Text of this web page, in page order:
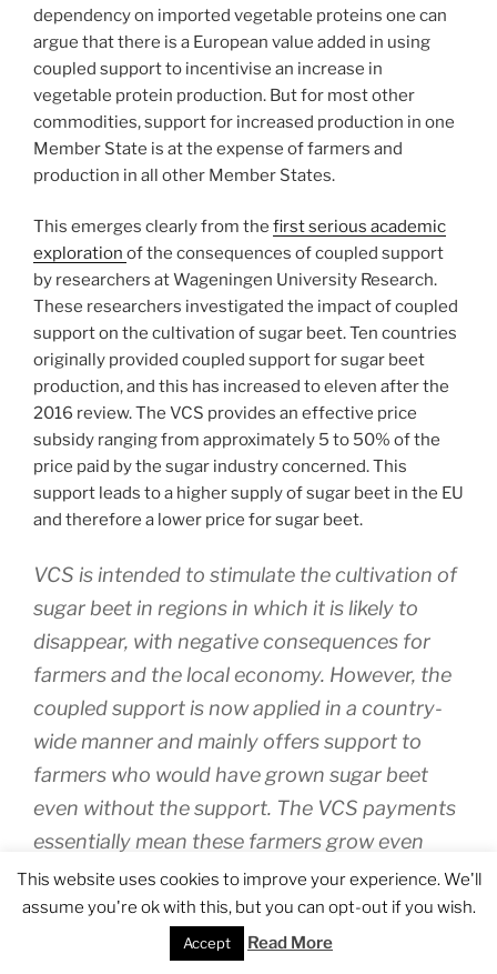
dependency on imported vegetable proteins one can
argue that there is a European value added in using
coupled support to incentivise an increase in
vegetable protein production. But for most other
commodities, support for increased production in one
Member State is at the expense of farmers and
production in all other Member States.
This emerges clearly from the first serious academic
exploration of the consequences of coupled support
by researchers at Wageningen University Research.
These researchers investigated the impact of coupled
support on the cultivation of sugar beet. Ten countries
originally provided coupled support for sugar beet
production, and this has increased to eleven after the
2016 review. The VCS provides an effective price
subsidy ranging from approximately 5 to 50% of the
price paid by the sugar industry concerned. This
support leads to a higher supply of sugar beet in the EU
and therefore a lower price for sugar beet.
VCS is intended to stimulate the cultivation of
sugar beet in regions in which it is likely to
disappear, with negative consequences for
farmers and the local economy. However, the
coupled support is now applied in a country-
wide manner and mainly offers support to
farmers who would have grown sugar beet
even without the support. The VCS payments
essentially mean these farmers grow even
more sugar beet. This further disrupts a
market that has been shaken by the impact of
the abolition of the sugar quota on 30
This website uses cookies to improve your experience. We'll
assume you're ok with this, but you can opt-out if you wish.
Accept Read More